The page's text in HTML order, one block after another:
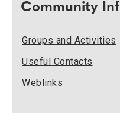
Community
Groups and Activities
Useful Contacts
Weblinks